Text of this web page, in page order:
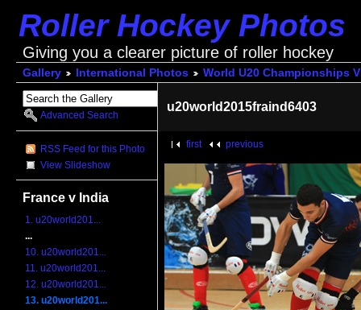
Roller Hockey Photos
Giving you a clearer picture of roller hockey
Gallery International Photos World U20 Championships
Advanced Search
RSS Feed for this Photo
View Slideshow
France v India
1. u20world201...
...
10. u20world201...
11. u20world201...
12. u20world201...
13. u20world201...
u20world2015fraind6403
first previous